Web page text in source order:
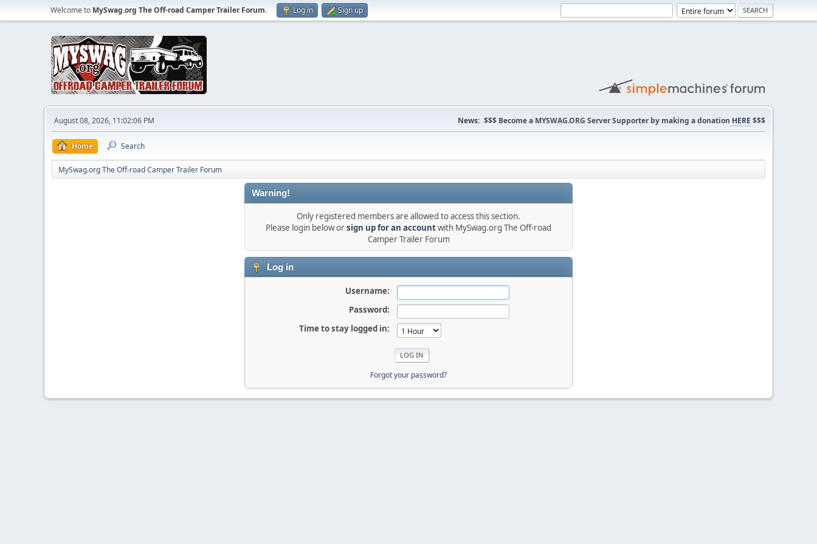
Welcome to MySwag.org The Off-road Camper Trailer Forum. Log in Sign up
August 08, 2026, 11:02:06 PM News: $$$ Become a MYSWAG.ORG Server Supporter by making a donation HERE $$$
Home Search
MySwag.org The Off-road Camper Trailer Forum
Warning!
Only registered members are allowed to access this section.
Please login below orsign up for an accountwith MySwag.org The Off-road
Camper Trailer Forum
Log in
Username:
Password:
Time to stay logged in:
Forgot your password?